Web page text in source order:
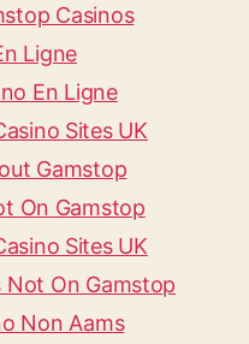
Casinos
Ligne
En Ligne
Sites UK
Gamstop
On Gamstop
Sites UK
Not On Gamstop
Non Aams